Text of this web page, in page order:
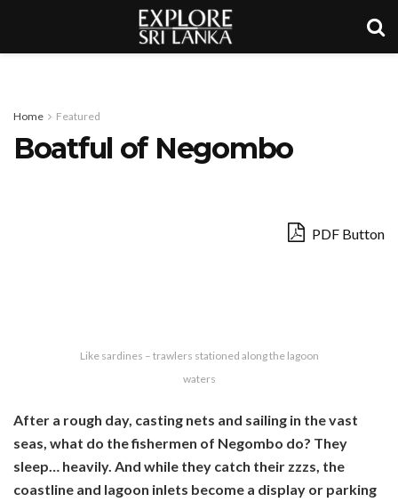
Home Featured
Boatful of Negombo
PDF Button
Like sardines – trawlers stationed along the lagoon
waters
After a rough day, casting nets and sailing in the vast
seas, what do the fishermen of Negombo do? They
sleep… heavily. And while they catch their zzzs, the
coastline and lagoon inlets become a display or parking